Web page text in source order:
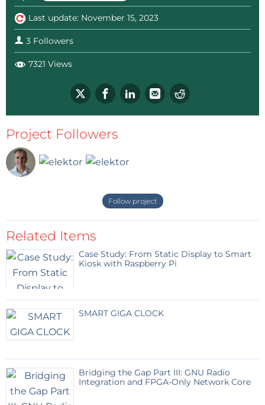
Last update: November 15, 2023
3 Followers
7321 Views
Project Followers
Follow project
Related Items
Case Study: From Static Display to Smart
Kiosk with Raspberry Pi
SMART GIGA CLOCK
Bridging the Gap Part III: GNU Radio
Integration and FPGA-Only Network Core